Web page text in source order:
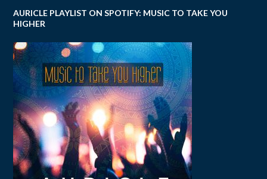
AURICLE PLAYLIST ON SPOTIFY: MUSIC TO TAKE YOU
HIGHER